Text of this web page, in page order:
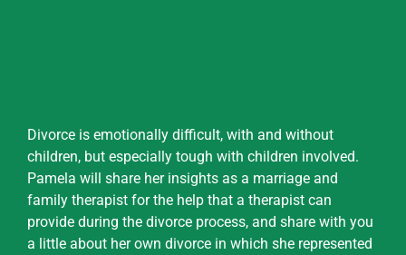
Divorce is emotionally difficult, with and without
children, but especially tough with children involved.
Pamela will share her insights as a marriage and
family therapist for the help that a therapist can
provide during the divorce process, and share with you
a little about her own divorce in which she represented